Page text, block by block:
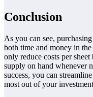
Conclusion
As you can see,
both time and money in
only reduce costs per
supply on hand whenever
success, you can
most out of your